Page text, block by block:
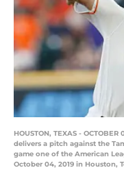
HOUSTON, TEXAS -
delivers a pitch against the
game one of the American
October 04, 2019 in Houston,